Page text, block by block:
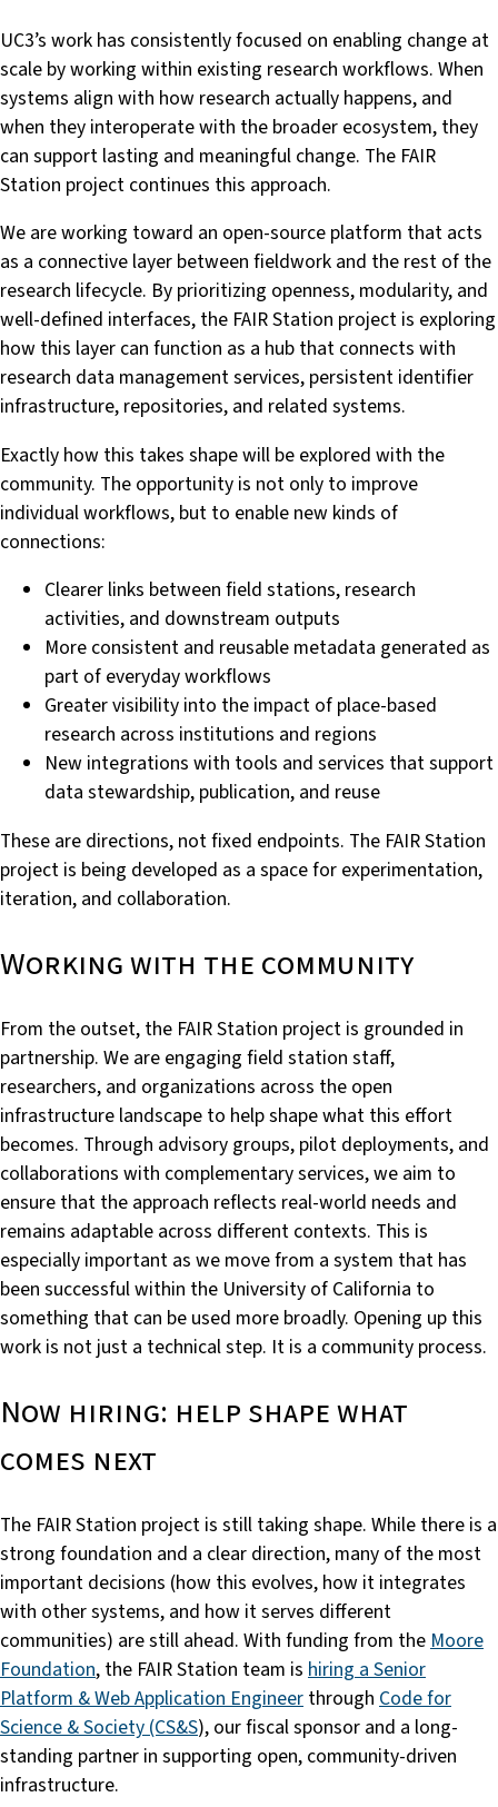
UC3’s work has consistently focused on enabling change at
scale by working within existing research workflows. When
systems align with how research actually happens, and
when they interoperate with the broader ecosystem, they
can support lasting and meaningful change. The FAIR
Station project continues this approach.
We are working toward an open-source platform that acts
as a connective layer between fieldwork and the rest of the
research lifecycle. By prioritizing openness, modularity, and
well-defined interfaces, the FAIR Station project is exploring
how this layer can function as a hub that connects with
research data management services, persistent identifier
infrastructure, repositories, and related systems.
Exactly how this takes shape will be explored with the
community. The opportunity is not only to improve
individual workflows, but to enable new kinds of
connections:
Clearer links between field stations, research
activities, and downstream outputs
More consistent and reusable metadata generated as
part of everyday workflows
Greater visibility into the impact of place-based
research across institutions and regions
New integrations with tools and services that support
data stewardship, publication, and reuse
These are directions, not fixed endpoints. The FAIR Station
project is being developed as a space for experimentation,
iteration, and collaboration.
Working with the community
From the outset, the FAIR Station project is grounded in
partnership. We are engaging field station staff,
researchers, and organizations across the open
infrastructure landscape to help shape what this effort
becomes. Through advisory groups, pilot deployments, and
collaborations with complementary services, we aim to
ensure that the approach reflects real-world needs and
remains adaptable across different contexts. This is
especially important as we move from a system that has
been successful within the University of California to
something that can be used more broadly. Opening up this
work is not just a technical step. It is a community process.
Now hiring: help shape what
comes next
The FAIR Station project is still taking shape. While there is a
strong foundation and a clear direction, many of the most
important decisions (how this evolves, how it integrates
with other systems, and how it serves different
communities) are still ahead. With funding from the Moore
Foundation, the FAIR Station team is hiring a Senior
Platform & Web Application Engineer through Code for
Science & Society (CS&S), our fiscal sponsor and a long-
standing partner in supporting open, community-driven
infrastructure.